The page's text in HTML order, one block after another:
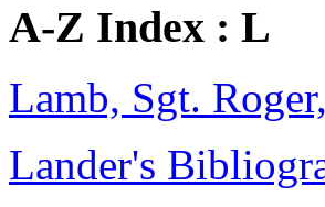
A-Z Index : L
Lamb, Sgt.
Lander's